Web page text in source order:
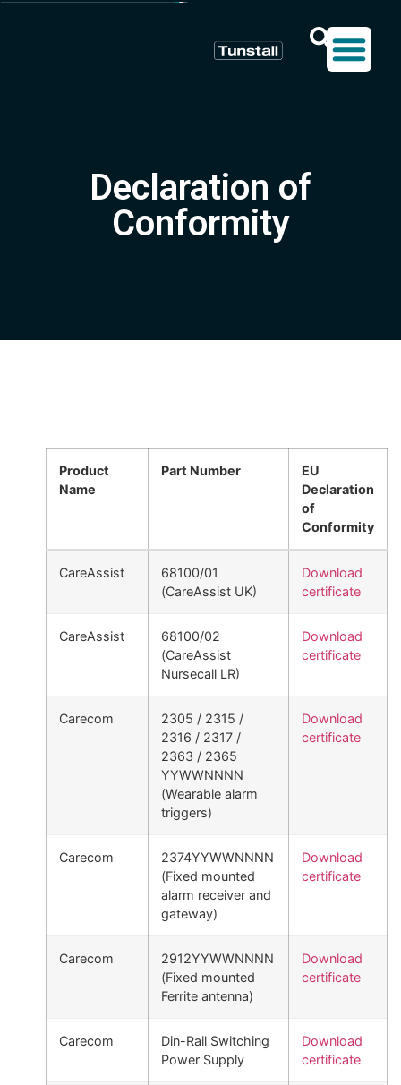
Declaration of
Conformity
Product
Name
Part Number
EU
Declaration
of
Conformity
CareAssist
68100/01
(CareAssist UK)
Download
certificate
CareAssist
68100/02
(CareAssist
Nursecall LR)
Download
certificate
Carecom
2305 / 2315 /
2316 / 2317 /
2363 / 2365
YYWWNNNN
(Wearable alarm
triggers)
Download
certificate
Carecom
2374YYWWNNNN
(Fixed mounted
alarm receiver and
gateway)
Download
certificate
Carecom
2912YYWWNNNN
(Fixed mounted
Ferrite antenna)
Download
certificate
Carecom
Din-Rail Switching
Power Supply
Download
certificate